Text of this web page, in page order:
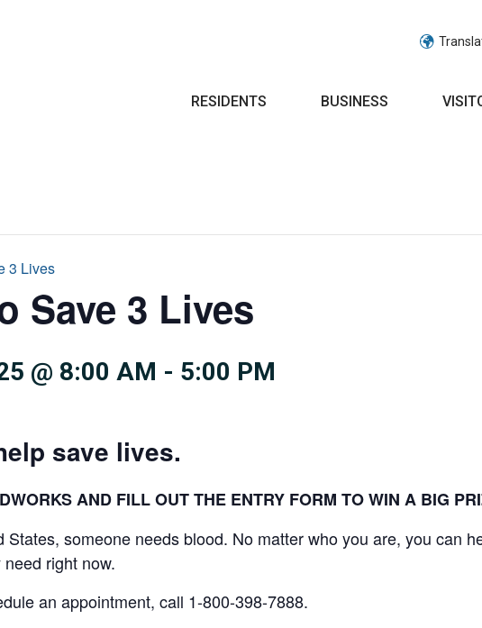
RESIDENTS BUSINESS
3 Lives
Save 3 Lives
@ 8:00 AM - 5:00 PM
save lives.
AND FILL OUT THE ENTRY FORM TO WIN A BIG
someone needs blood. No matter who you are, you can
right now.
an appointment, call 1-800-398-7888.